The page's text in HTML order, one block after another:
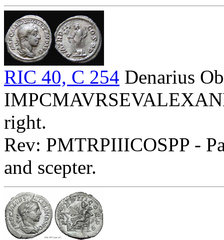
RIC 40, C 254 Denarius
right.
Rev: PMTRPIIICOSPP -
and scepter.